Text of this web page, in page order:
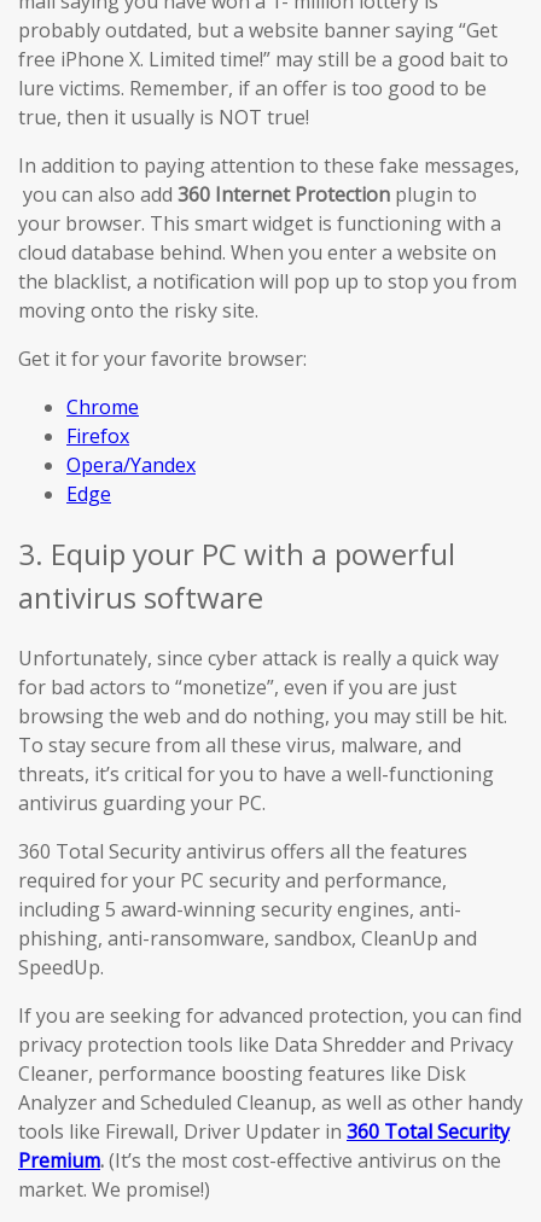
probably outdated, but a website banner saying “Get
free iPhone X. Limited time!” may still be a good bait to
lure victims. Remember, if an offer is too good to be
true, then it usually is NOT true!
In addition to paying attention to these fake messages,
you can also add 360 Internet Protection plugin to
your browser. This smart widget is functioning with a
cloud database behind. When you enter a website on
the blacklist, a notification will pop up to stop you from
moving onto the risky site.
Get it for your favorite browser:
Chrome
Firefox
Opera/Yandex
Edge
3. Equip your PC with a powerful
antivirus software
Unfortunately, since cyber attack is really a quick way
for bad actors to “monetize”, even if you are just
browsing the web and do nothing, you may still be hit.
To stay secure from all these virus, malware, and
threats, it’s critical for you to have a well-functioning
antivirus guarding your PC.
360 Total Security antivirus offers all the features
required for your PC security and performance,
including 5 award-winning security engines, anti-
phishing, anti-ransomware, sandbox, CleanUp and
SpeedUp.
If you are seeking for advanced protection, you can find
privacy protection tools like Data Shredder and Privacy
Cleaner, performance boosting features like Disk
Analyzer and Scheduled Cleanup, as well as other handy
tools like Firewall, Driver Updater in 360 Total Security
Premium.(It’s the most cost-effective antivirus on the
market. We promise!)